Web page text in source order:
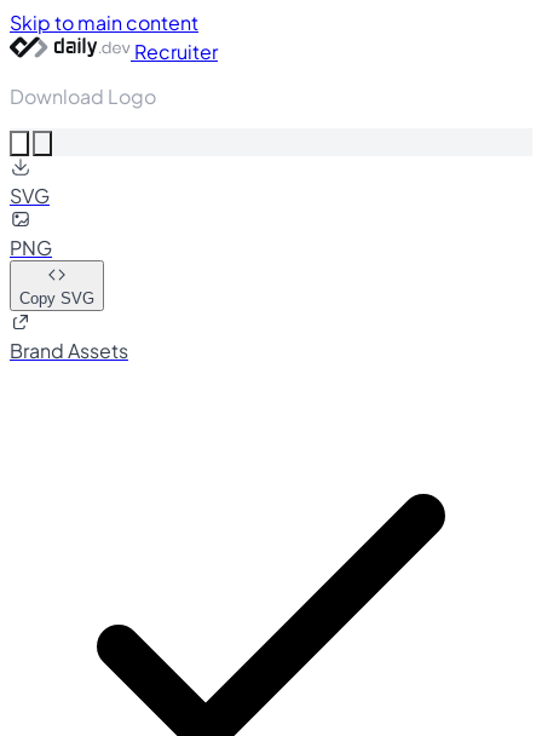
Skip to main content
Recruiter
Download Logo
SVG
PNG
Copy SVG
Brand Assets